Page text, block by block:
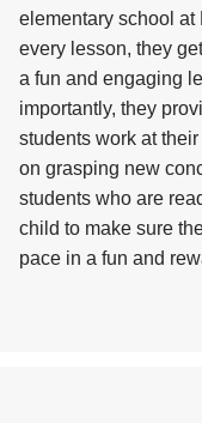
elementary school at
every lesson, they
a fun and engaging
importantly, they
students work at
on grasping new
students who are
child to make sure
pace in a fun and